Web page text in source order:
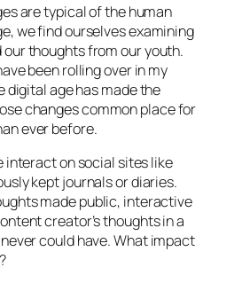
are typical of the human
we find ourselves examining
thoughts from our youth.
been rolling over in my
digital age has made the
changes common place for
ever before.
interact on social sites like
kept journals or diaries.
made public, interactive
creator’s thoughts in a
could have. What impact